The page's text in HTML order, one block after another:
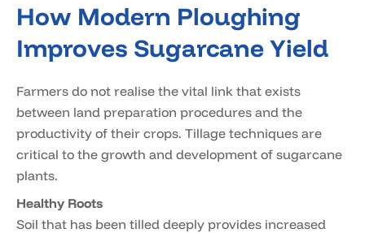
How Modern Ploughing
Improves Sugarcane Yield
Farmers do not realise the vital link that exists
between land preparation procedures and the
productivity of their crops. Tillage techniques are
critical to the growth and development of sugarcane
plants.
Healthy Roots
Soil that has been tilled deeply provides increased